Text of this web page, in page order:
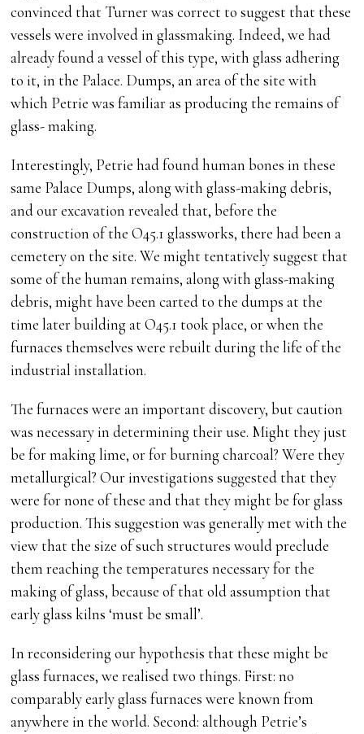
convinced that Turner was correct to suggest that these
vessels were involved in glassmaking. Indeed, we had
already found a vessel of this type, with glass adhering
to it, in the Palace. Dumps, an area of the site with
which Petrie was familiar as producing the remains of
glass- making.
Interestingly, Petrie had found human bones in these
same Palace Dumps, along with glass-making debris,
and our excavation revealed that, before the
construction of the O45.1 glassworks, there had been a
cemetery on the site. We might tentatively suggest that
some of the human remains, along with glass-making
debris, might have been carted to the dumps at the
time later building at O45.1 took place, or when the
furnaces themselves were rebuilt during the life of the
industrial installation.
The furnaces were an important discovery, but caution
was necessary in determining their use. Might they just
be for making lime, or for burning charcoal? Were they
metallurgical? Our investigations suggested that they
were for none of these and that they might be for glass
production. This suggestion was generally met with the
view that the size of such structures would preclude
them reaching the temperatures necessary for the
making of glass, because of that old assumption that
early glass kilns ‘must be small’.
In reconsidering our hypothesis that these might be
glass furnaces, we realised two things. First: no
comparably early glass furnaces were known from
anywhere in the world. Second: although Petrie’s